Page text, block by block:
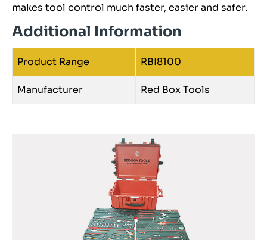
makes tool control much faster, easier and safer.
Additional Information
Product Range RBI8100
Manufacturer Red Box Tools